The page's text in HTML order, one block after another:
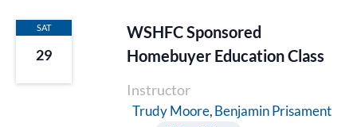
SAT
29
WSHFC Sponsored
Homebuyer Education Class
Instructor
Trudy Moore Benjamin Prisament